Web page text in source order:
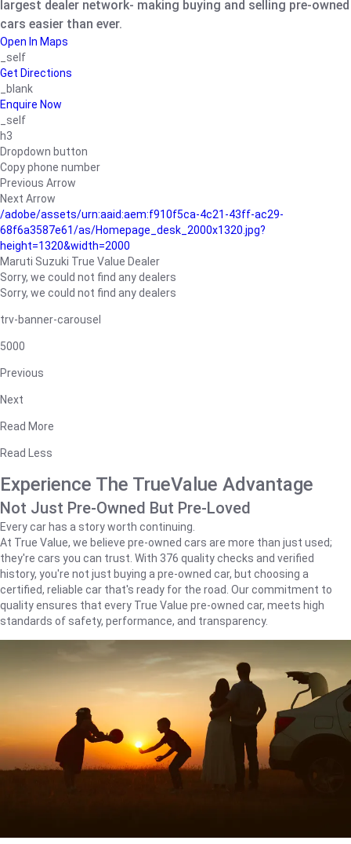
largest dealer network- making buying and selling pre-owned
cars easier than ever.
Open In Maps
_self
Get Directions
_blank
Enquire Now
_self
h3
Dropdown button
Copy phone number
Previous Arrow
Next Arrow
/adobe/assets/urn:aaid:aem:f910f5ca-4c21-43ff-ac29-
68f6a3587e61/as/Homepage_desk_2000x1320.jpg?
height=1320&width=2000
Maruti Suzuki True Value Dealer
Sorry, we could not find any dealers
Sorry, we could not find any dealers
trv-banner-carousel
5000
Previous
Next
Read More
Read Less
Experience The TrueValue Advantage
Not Just Pre-Owned But Pre-Loved
Every car has a story worth continuing.
At True Value, we believe pre-owned cars are more than just used;
they're cars you can trust. With 376 quality checks and verified
history, you're not just buying a pre-owned car, but choosing a
certified, reliable car that's ready for the road. Our commitment to
quality ensures that every True Value pre-owned car, meets high
standards of safety, performance, and transparency.